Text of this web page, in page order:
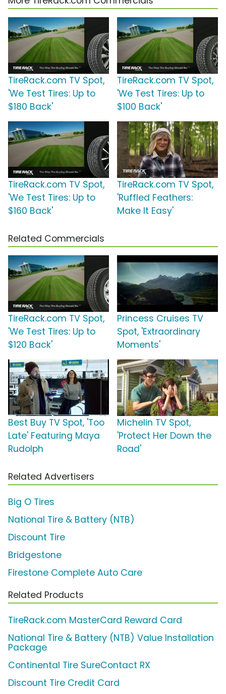
TireRack.com TV Spot,
'We Test Tires: Up to
$180 Back'
TireRack.com TV Spot,
'We Test Tires: Up to
$100 Back'
TireRack.com TV Spot,
'We Test Tires: Up to
$160 Back'
TireRack.com TV Spot,
'Ruffled Feathers:
Make It Easy'
Related Commercials
TireRack.com TV Spot,
'We Test Tires: Up to
$120 Back'
Princess Cruises TV
Spot, 'Extraordinary
Moments'
Best Buy TV Spot, 'Too
Late' Featuring Maya
Rudolph
Michelin TV Spot,
'Protect Her Down the
Road'
Related Advertisers
Big O Tires
National Tire & Battery (NTB)
Discount Tire
Bridgestone
Firestone Complete Auto Care
Related Products
TireRack.com MasterCard Reward Card
National Tire & Battery (NTB) Value Installation
Package
Continental Tire SureContact RX
Discount Tire Credit Card